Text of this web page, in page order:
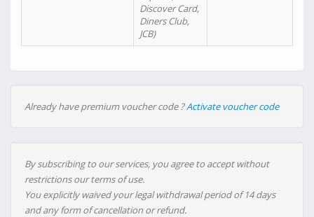
Discover Card,
Diners Club,
JCB)
Already have premium voucher code ?Activate voucher code
By subscribing to our services, you agree to accept without
restrictions our terms of use.
You explicitly waived your legal withdrawal period of 14 days
and any form of cancellation or refund.